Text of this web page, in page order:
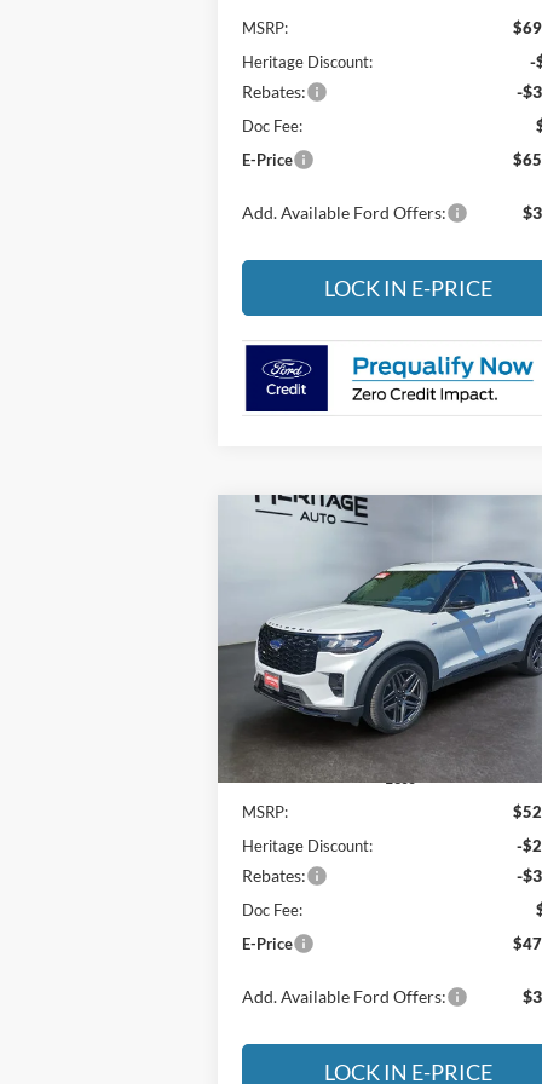
MSRP:
Heritage Discount:
-
Rebates: -
Doc Fee:
E-Price
Add. Available Ford Offers:
LOCK IN E-PRICE
Ford ExplorerST-Line
Special Offer
Price Drop
Heritage Motor Company
VIN:1FMUK8KH3TGB59664 Stock:3NB59664
Model:K8K
In Stock Ext.
$5,005
SAVINGS E-
Less
MSRP:
Heritage Discount:
-
Rebates: -
Doc Fee:
E-Price
Add. Available Ford Offers:
LOCK IN E-PRICE
Compare Vehicle